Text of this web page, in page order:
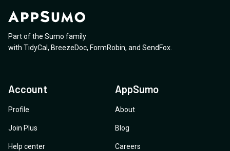
Part of the Sumo family
with TidyCal , BreezeDoc, FormRobin, and SendFox
Account
Profile
Join Plus
Help center
AppSumo
About
Blog
Careers